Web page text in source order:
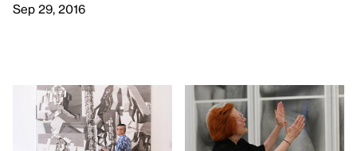
Sep 29, 2016